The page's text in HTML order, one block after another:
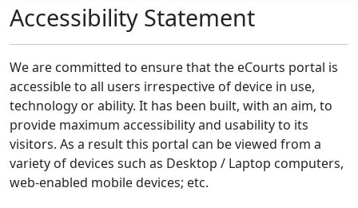
Accessibility Statement
We are committed to ensure that the eCourts portal is
accessible to all users irrespective of device in use,
technology or ability. It has been built, with an aim, to
provide maximum accessibility and usability to its
visitors. As a result this portal can be viewed from a
variety of devices such as Desktop / Laptop computers,
web-enabled mobile devices; etc.